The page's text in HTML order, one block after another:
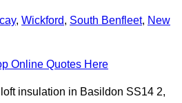
, Wickford, South Benfleet, New
Online Quotes Here
insulation in Basildon SS14 2,